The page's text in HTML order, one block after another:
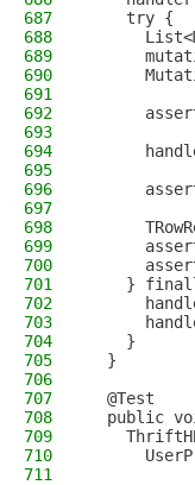
687
    try {
688
689
690
691
692
693
694
695
696
697
698
699
700
701
}
702
703
704
    }
705
  }
706
707
  @Test
708
public
709
710
711